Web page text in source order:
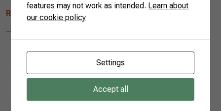
READ MORE
1
features may not work as intended. Learn about
our cookie policy
Settings
Accept all